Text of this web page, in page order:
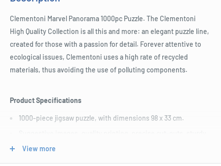
Clementoni Marvel Panorama 1000pc Puzzle. The Clementoni
High Quality Collection is all this and more: an elegant puzzle line,
created for those with a passion for detail. Forever attentive to
ecological issues, Clementoni uses a high rate of recycled
materials, thus avoiding the use of polluting components.
Product Specifications
1000-piece jigsaw puzzle, with dimensions 98 x 33 cm.
and precious materials.
Suitable for ages 10 years and up.
View more